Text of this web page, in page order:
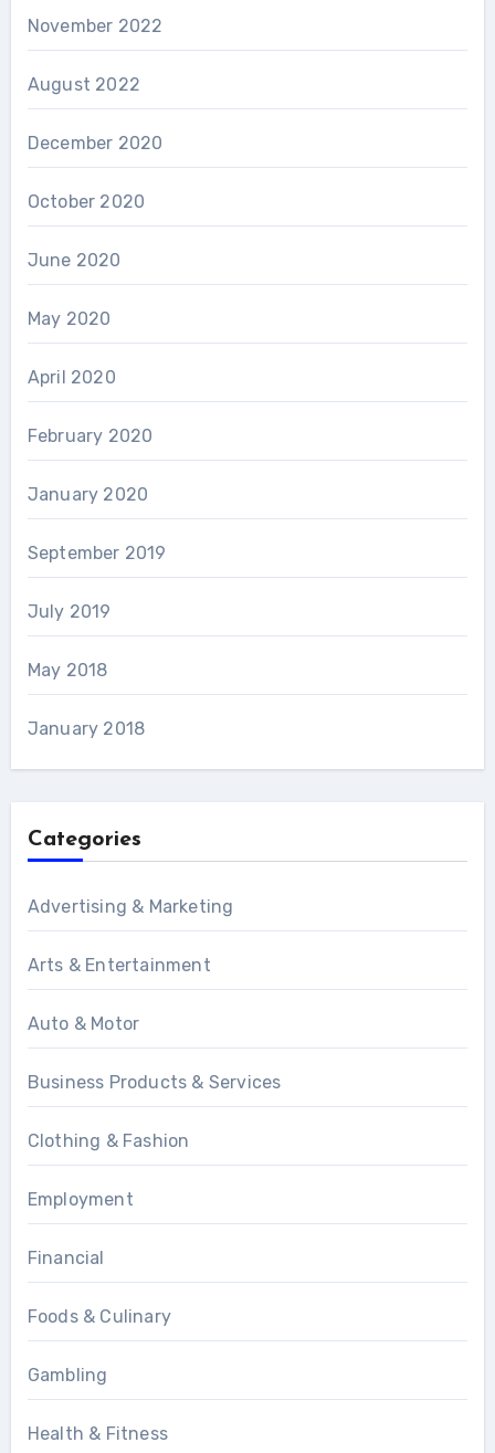
November 2022
August 2022
December 2020
October 2020
June 2020
May 2020
April 2020
February 2020
January 2020
September 2019
July 2019
May 2018
January 2018
Categories
Advertising & Marketing
Arts & Entertainment
Auto & Motor
Business Products & Services
Clothing & Fashion
Employment
Financial
Foods & Culinary
Gambling
Health & Fitness